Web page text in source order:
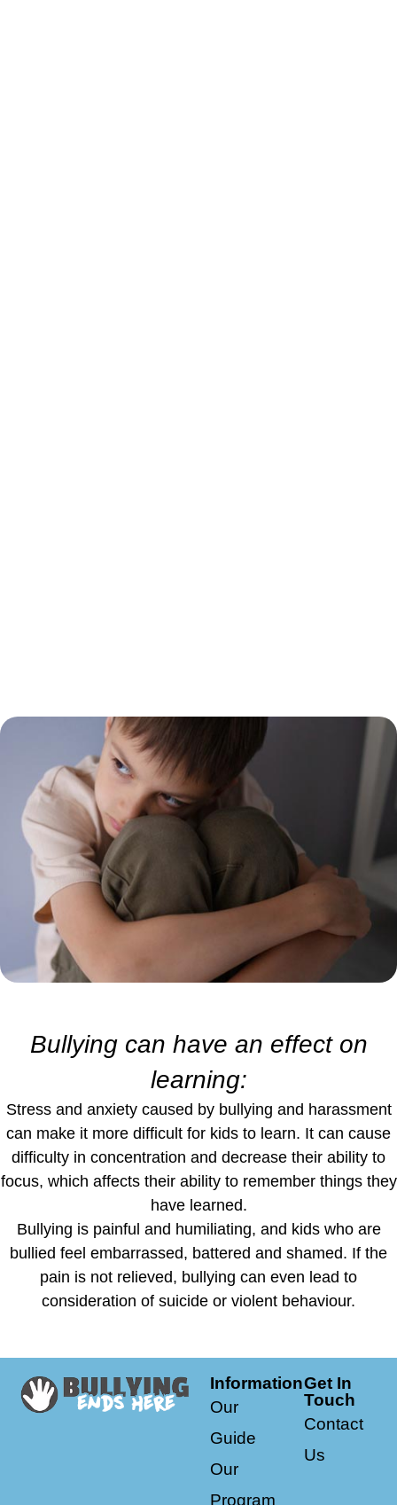
Bullying can have an effect on
learning:
Stress and anxiety caused by bullying and harassment
can make it more difficult for kids to learn. It can cause
difficulty in concentration and decrease their ability to
focus, which affects their ability to remember things they
have learned.
Bullying is painful and humiliating, and kids who are
bullied feel embarrassed, battered and shamed. If the
pain is not relieved, bullying can even lead to
consideration of suicide or violent behaviour.
Information
Our
Guide
Our
Program
Get In
Touch
Contact
Us